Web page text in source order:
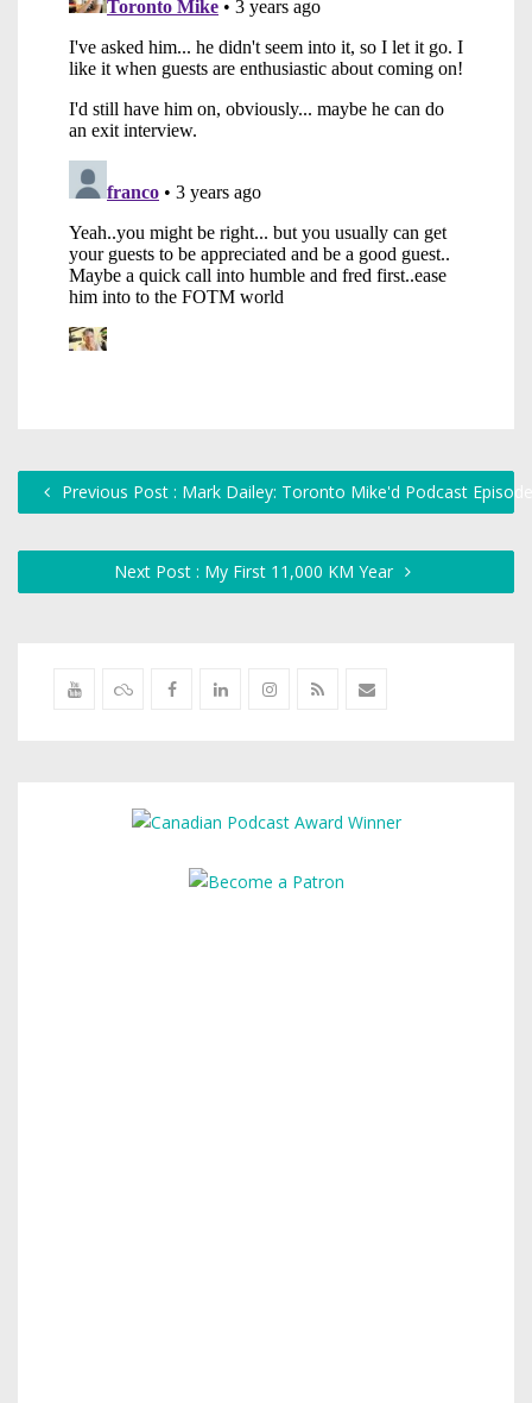
Previous Post : Mark Dailey: Toronto Mike'd Podcast
Next Post : My First 11,000 KM Year